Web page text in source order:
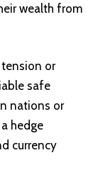
wealth from
or
safe
nations or
hedge
currency